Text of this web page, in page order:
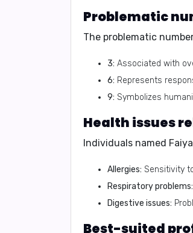
Problematic
The problematic
3: Associated with
6: Represents
9: Symbolizes
Health issues
Individuals named
Allergies: Sensitivity
Respiratory problems:
Digestive issues:
Best-suited